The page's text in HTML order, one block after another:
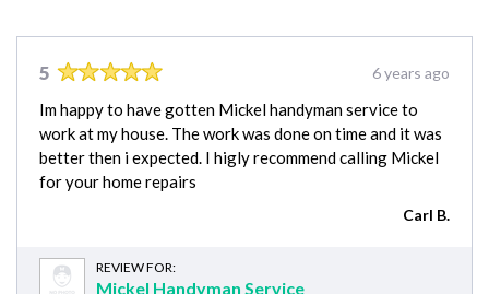
5 6 years ago
Im happy to have gotten Mickel handyman service to
work at my house. The work was done on time and it was
better then i expected. I higly recommend calling Mickel
for your home repairs
Carl B.
REVIEW FOR:
Mickel Handyman Service